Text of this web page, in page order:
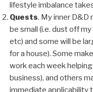
lifestyle imbalance
Quests. My inner D&D
be small (i.e. dust off
etc) and some will be
for a house). Some
work each week
business), and others
immediate applicability